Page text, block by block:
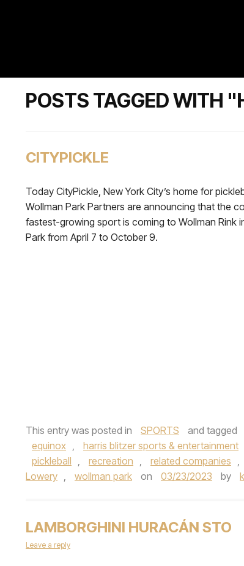
POSTS TAGGED WITH
CITYPICKLE
Today CityPickle, New York City’s home for
Wollman Park Partners are announcing that the
fastest-growing sport is coming to Wollman Rink
Park from April 7 to October 9.
This entry was posted in SPORTS and tagged
equinox , harris blitzer sports & entertainment
pickleball , recreation , related companies ,
Lowery , wollman park on 03/23/2023 by
LAMBORGHINI HURACÁN STO
Leave a reply